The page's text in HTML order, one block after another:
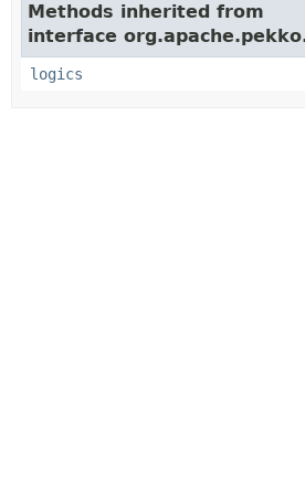
Methods inherited from
interface
logics